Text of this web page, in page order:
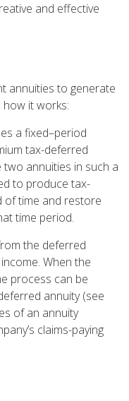
and effective
annuities to generate
how it works:
a fixed–period
tax-deferred
two annuities in such a
to produce tax-
of time and restore
time period.
the deferred
When the
process can be
annuity (see
of an annuity
claims-paying